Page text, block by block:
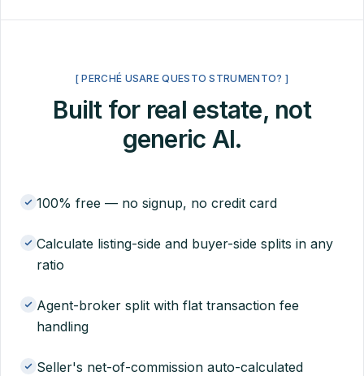
[ PERCHÉ USARE QUESTO STRUMENTO? ]
Built for real estate, not
generic AI.
100% free — no signup, no credit card
Calculate listing-side and buyer-side splits in any
ratio
Agent-broker split with flat transaction fee
handling
Seller's net-of-commission auto-calculated